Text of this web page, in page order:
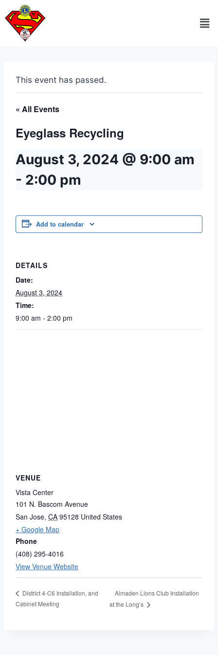
This event has passed.
« All Events
Eyeglass Recycling
August 3, 2024 @ 9:00 am
- 2:00 pm
Add to calendar
DETAILS
Date:
August 3, 2024
Time:
9:00 am - 2:00 pm
VENUE
Vista Center
101 N. Bascom Avenue
San Jose, CA 95128 United States
+ Google Map
Phone
(408) 295-4016
View Venue Website
District 4-C6 Installation, and
Cabinet Meeting
Almaden Lions Club Installation
at the Long’s